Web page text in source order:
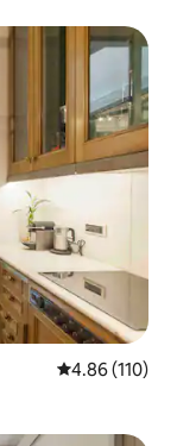
4.86 out of 5
4.86 (110)